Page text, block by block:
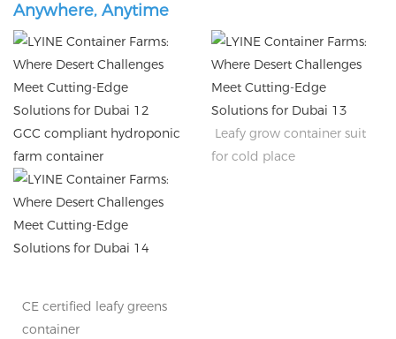
Anywhere, Anytime
GCC compliant hydroponic
farm container
Leafy grow container suit
for cold place
CE certified leafy greens
container